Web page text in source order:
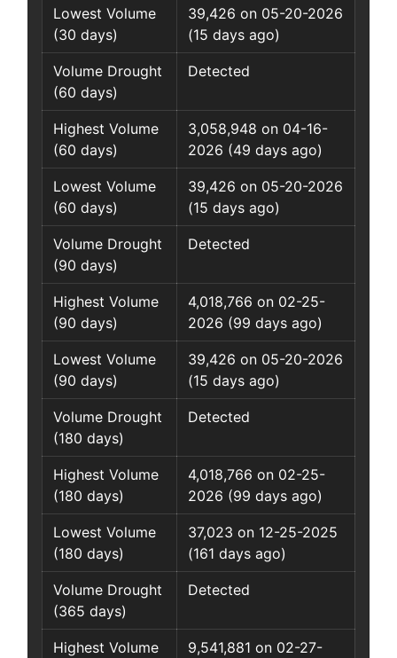
Lowest Volume
(30 days)
39,426 on 05-20-2026
(15 days ago)
Volume Drought
(60 days)
Detected
Highest Volume
(60 days)
3,058,948 on 04-16-
2026 (49 days ago)
Lowest Volume
(60 days)
39,426 on 05-20-2026
(15 days ago)
Volume Drought
(90 days)
Detected
Highest Volume
(90 days)
4,018,766 on 02-25-
2026 (99 days ago)
Lowest Volume
(90 days)
39,426 on 05-20-2026
(15 days ago)
Volume Drought
(180 days)
Detected
Highest Volume
(180 days)
4,018,766 on 02-25-
2026 (99 days ago)
Lowest Volume
(180 days)
37,023 on 12-25-2025
(161 days ago)
Volume Drought
(365 days)
Detected
Highest Volume
9,541,881 on 02-27-